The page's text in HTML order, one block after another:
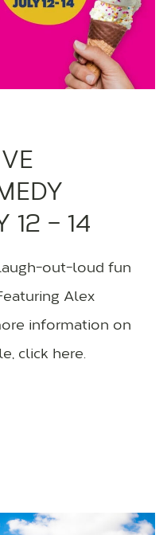
12 – 14
out-loud fun
Alex
information on
click here.